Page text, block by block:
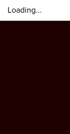
Loading...